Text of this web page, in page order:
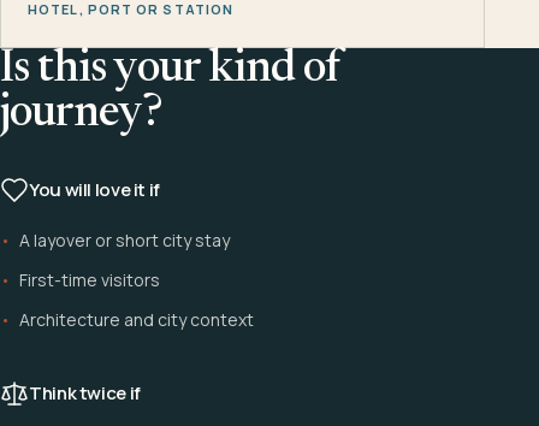
HOTEL, PORT OR STATION
Is this your kind of
journey?
You will love it if
A layover or short city stay
First-time visitors
Architecture and city context
Think twice if